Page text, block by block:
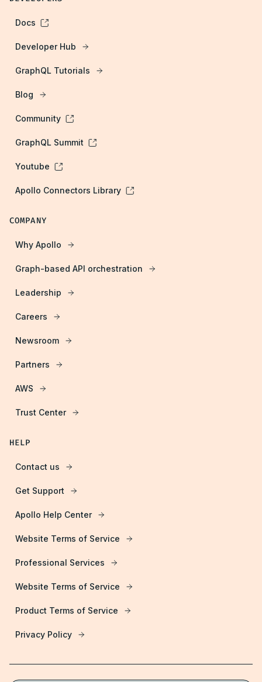
Docs
Developer Hub
GraphQL Tutorials
Blog
Community
GraphQL Summit
Youtube
Apollo Connectors Library
COMPANY
Why Apollo
Graph-based API orchestration
Leadership
Careers
Newsroom
Partners
AWS
Trust Center
HELP
Contact us
Get Support
Apollo Help Center
Website Terms of Service
Professional Services
Website Terms of Service
Product Terms of Service
Privacy Policy